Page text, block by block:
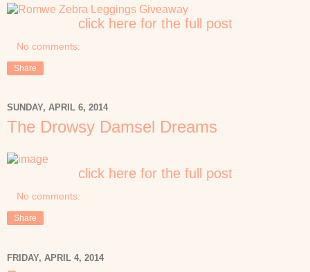
click here for the full post
No comments:
Share
SUNDAY, APRIL 6, 2014
The Drowsy Damsel Dreams
click here for the full post
No comments:
Share
FRIDAY, APRIL 4, 2014